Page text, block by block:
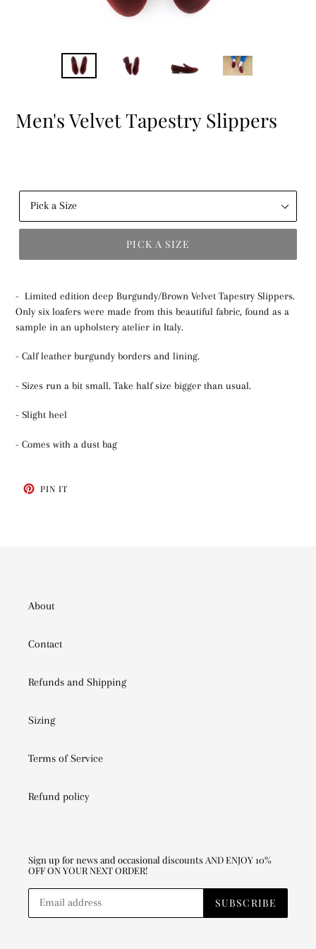
Men's Velvet Tapestry Slippers
PICK A SIZE
- Limited edition deep Burgundy/Brown Velvet Tapestry Slippers.
Only six loafers were made from this beautiful fabric, found as a
sample in an upholstery atelier in Italy.
- Calf leather burgundy borders and lining.
- Sizes run a bit small. Take half size bigger than usual.
- Slight heel
- Comes with a dust bag
PIN ITPIN
About
Contact
Refunds and Shipping
Sizing
Terms of Service
Refund policy
Sign up for news and occasional discounts AND ENJOY 10%
OFF ON YOUR NEXT ORDER!
SUBSCRIBE